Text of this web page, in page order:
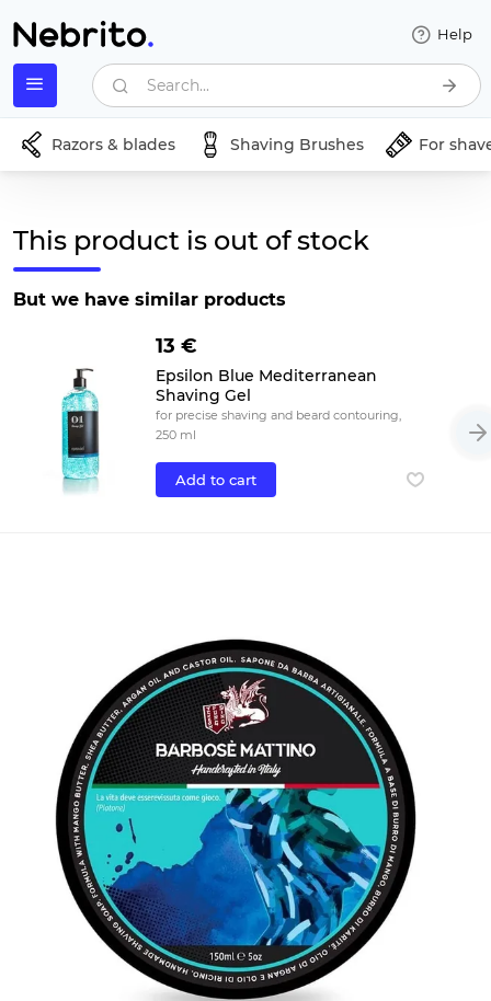
Help
Search...
Razors & blades Shaving Brushes For
This product is out of stock
But we have similar products
13 €
Epsilon Blue Mediterranean
Shaving Gel
for precise shaving and beard contouring,
250 ml
Add to cart